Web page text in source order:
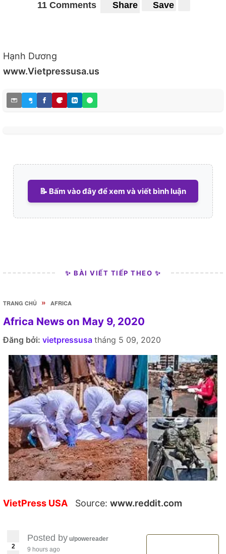
11 Comments Share Save
Hạnh Dương
www.Vietpressusa.us
📝 Bấm vào đây để xem và viết bình luận
✨ BÀI VIẾT TIẾP THEO ✨
TRANG CHỦ » AFRICA
Africa News on May 9, 2020
Đăng bởi: vietpressusa tháng 5 09, 2020
VietPress USA Source: www.reddit.com
2
Posted by u/powereader
9 hours ago